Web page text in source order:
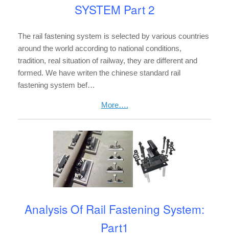
SYSTEM Part 2
The rail fastening system is selected by various countries
around the world according to national conditions,
tradition, real situation of railway, they are different and
formed. We have writen the chinese standard rail
fastening system bef…
More….
Analysis Of Rail Fastening System:
Part1